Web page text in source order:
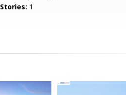
Stories: 1